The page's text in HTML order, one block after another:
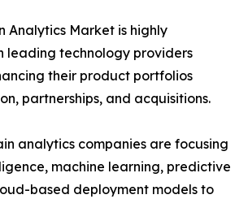
Analytics Market is highly
leading technology providers
their product portfolios
partnerships, and acquisitions.
analytics companies are focusing
machine learning, predictive
based deployment models to